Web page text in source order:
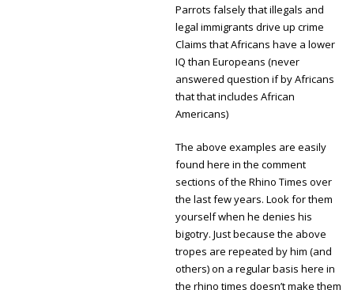
Parrots falsely that illegals and
legal immigrants drive up crime
Claims that Africans have a lower
IQ than Europeans (never
answered question if by Africans
that that includes African
Americans)
The above examples are easily
found here in the comment
sections of the Rhino Times over
the last few years. Look for them
yourself when he denies his
bigotry. Just because the above
tropes are repeated by him (and
others) on a regular basis here in
the rhino times doesn’t make them